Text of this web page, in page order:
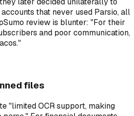
that never used Parsio, all
review is blunter: "For their
and poor communication,
files
"limited OCR support, making